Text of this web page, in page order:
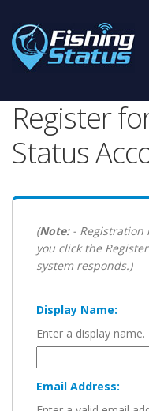
Register
Status
(Note:- Registration
you click the
system responds.)
Display Name:
Enter a display name.
Email Address: